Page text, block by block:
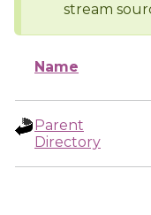
stream
Name
Parent
Directory